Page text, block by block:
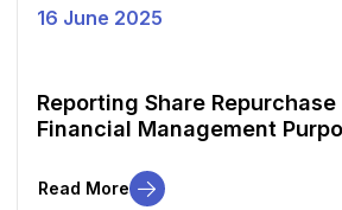
16 June 2025
Reporting Share
Financial Management
Read More